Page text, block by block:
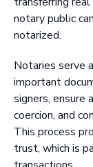
notary public
notarized.
Notaries serve
important
signers,
coercion, and
This process
trust, which is